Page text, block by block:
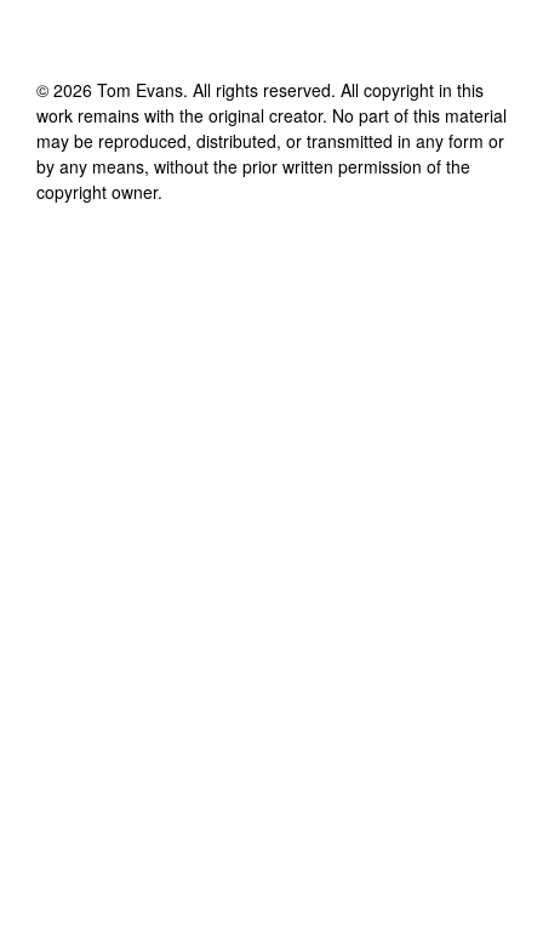
© 2026 Tom Evans. All rights reserved. All copyright in this
work remains with the original creator. No part of this material
may be reproduced, distributed, or transmitted in any form or
by any means, without the prior written permission of the
copyright owner.